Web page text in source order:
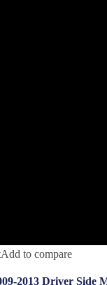
Add to compare
2013 Driver Side